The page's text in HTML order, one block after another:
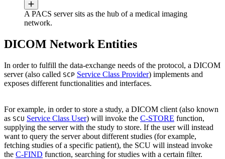
A PACS server sits as the hub of a medical imaging
network.
DICOM Network Entities
In order to fulfill the data-exchange needs of the protocol, a DICOM
server (also called SCP Service Class Provider) implements and
exposes different functionalities and interfaces.
For example, in order to store a study, a DICOM client (also known
as SCU Service Class User) will invoke the C-STORE function,
supplying the server with the study to store. If the user will instead
want to query the server about different studies (for example,
fetching studies of a specific patient), the SCU will instead invoke
the C-FIND function, searching for studies with a certain filter.